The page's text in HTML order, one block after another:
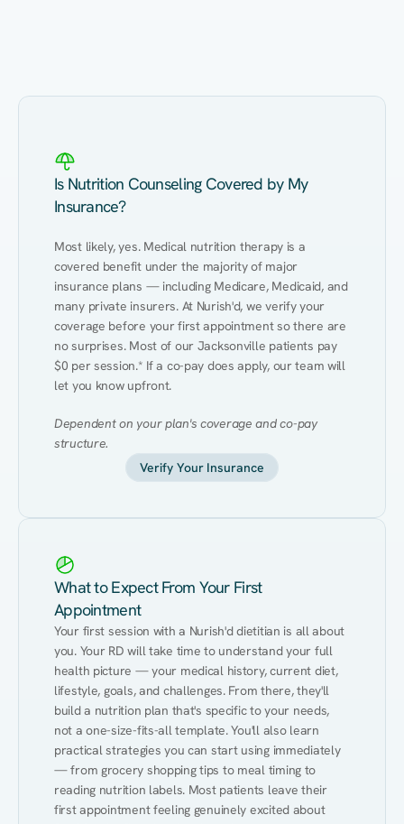
Is Nutrition Counseling Covered by My
Insurance?
Most likely, yes. Medical nutrition therapy is a
covered benefit under the majority of major
insurance plans — including Medicare, Medicaid, and
many private insurers. At Nurish'd, we verify your
coverage before your first appointment so there are
no surprises. Most of our Jacksonville patients pay
$0 per session.* If a co-pay does apply, our team will
let you know upfront.
Dependent on your plan's coverage and co-pay
structure.
Verify Your Insurance
What to Expect From Your First
Appointment
Your first session with a Nurish'd dietitian is all about
you. Your RD will take time to understand your full
health picture — your medical history, current diet,
lifestyle, goals, and challenges. From there, they'll
build a nutrition plan that's specific to your needs,
not a one-size-fits-all template. You'll also learn
practical strategies you can start using immediately
— from grocery shopping tips to meal timing to
reading nutrition labels. Most patients leave their
first appointment feeling genuinely excited about